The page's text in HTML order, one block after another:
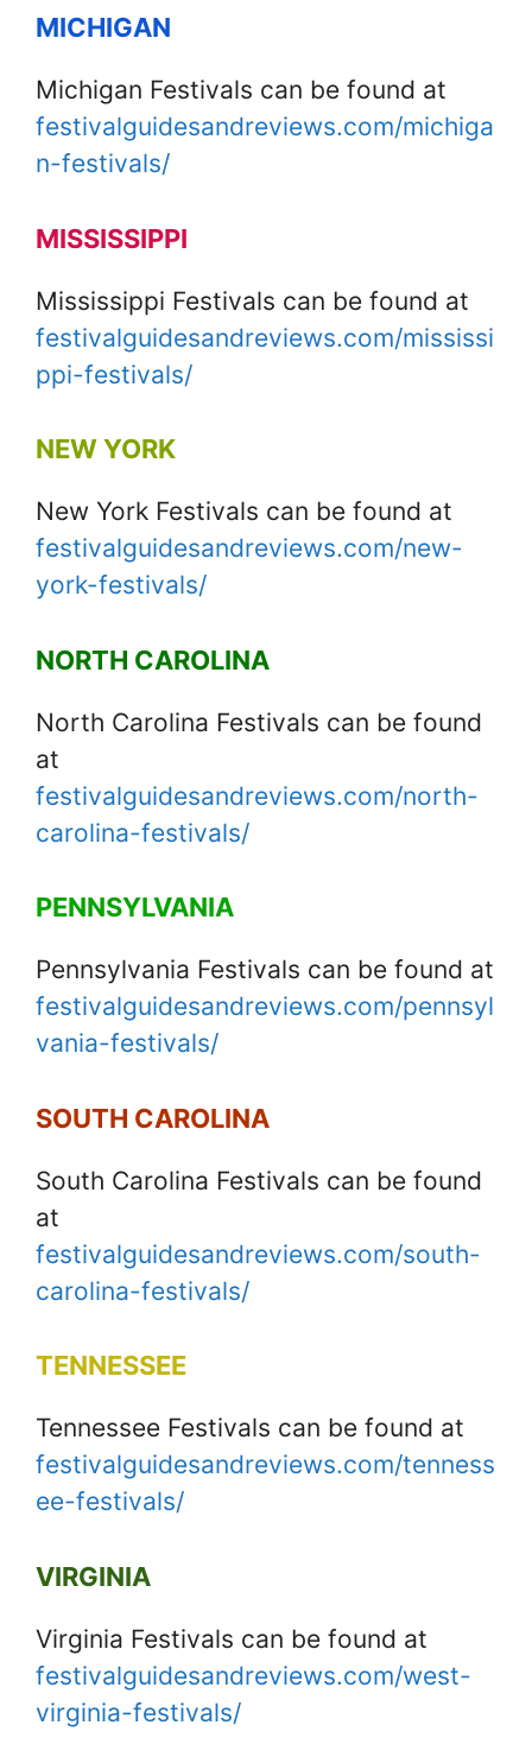
MICHIGAN
Michigan Festivals can be found at
festivalguidesandreviews.com/michiga
n-festivals/
MISSISSIPPI
Mississippi Festivals can be found at
festivalguidesandreviews.com/mississi
ppi-festivals/
NEW YORK
New York Festivals can be found at
festivalguidesandreviews.com/new-
york-festivals/
NORTH CAROLINA
North Carolina Festivals can be found
at
festivalguidesandreviews.com/north-
carolina-festivals/
PENNSYLVANIA
Pennsylvania Festivals can be found at
festivalguidesandreviews.com/pennsyl
vania-festivals/
SOUTH CAROLINA
South Carolina Festivals can be found
at
festivalguidesandreviews.com/south-
carolina-festivals/
TENNESSEE
Tennessee Festivals can be found at
festivalguidesandreviews.com/tenness
ee-festivals/
VIRGINIA
Virginia Festivals can be found at
festivalguidesandreviews.com/west-
virginia-festivals/